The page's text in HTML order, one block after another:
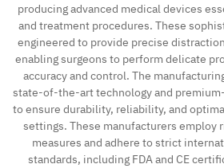
About Us
Contact
producing advanced medical devices
and treatment procedures. These
engineered to provide precise
enabling surgeons to perform delicate
accuracy and control. The
state-of-the-art technology and
to ensure durability, reliability, and
settings. These manufacturers employ
measures and adhere to strict
standards, including FDA and CE